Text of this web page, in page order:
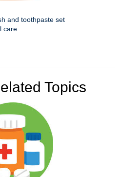
and toothpaste set
care
Topics